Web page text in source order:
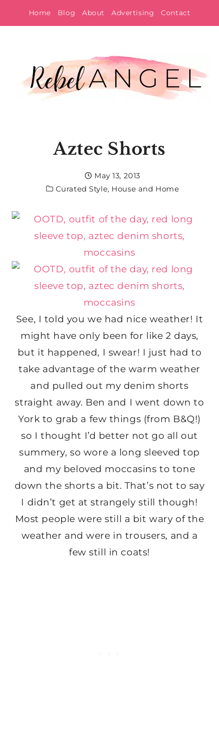
to
Home Blog About Advertising Contact
Aztec Shorts
May 13, 2013
Curated Style, House and Home
See, I told you we had nice weather! It
might have only been for like 2 days,
but it happened, I swear! I just had to
take advantage of the warm weather
and pulled out my denim shorts
straight away. Ben and I went down to
York to grab a few things (from B&Q!)
so I thought I’d better not go all out
summery, so wore a long sleeved top
and my beloved moccasins to tone
down the shorts a bit. That’s not to say
I didn’t get at strangely still though!
Most people were still a bit wary of the
weather and were in trousers, and a
few still in coats!